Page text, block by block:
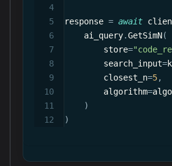
response = await
    ai_query
.GetSimN(
        store
=
        search_input
=
        closest_n
=5,
        algorithm
=
)
)